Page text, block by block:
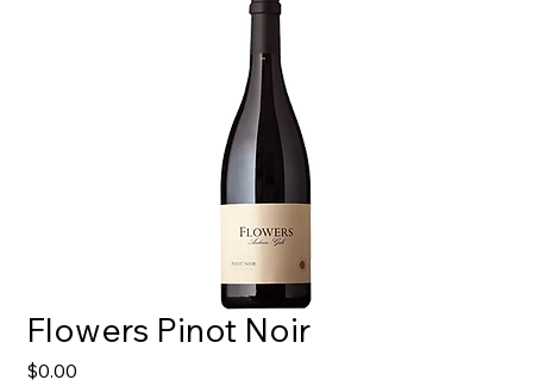
Flowers Pinot Noir
$0.00